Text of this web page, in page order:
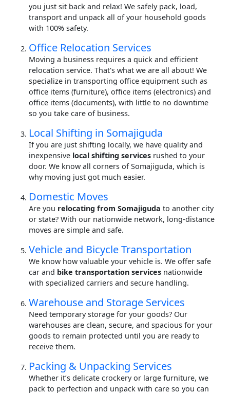
you just sit back and relax! We safely pack, load,
transport and unpack all of your household goods
with 100% safety.
Office Relocation Services
Moving a business requires a quick and efficient
relocation service. That's what we are all about! We
specialize in transporting office equipment such as
office items (furniture), office items (electronics) and
office items (documents), with little to no downtime
so you take care of business.
Local Shifting in Somajiguda
If you are just shifting locally, we have quality and
inexpensive local shifting services rushed to your
door. We know all corners of Somajiguda, which is
why moving just got much easier.
Domestic Moves
Are you relocating from Somajiguda to another city
or state? With our nationwide network, long-distance
moves are simple and safe.
Vehicle and Bicycle Transportation
We know how valuable your vehicle is. We offer safe
car and bike transportation services nationwide
with specialized carriers and secure handling.
Warehouse and Storage Services
Need temporary storage for your goods? Our
warehouses are clean, secure, and spacious for your
goods to remain protected until you are ready to
receive them.
Packing & Unpacking Services
Whether it’s delicate crockery or large furniture, we
pack to perfection and unpack with care so you can